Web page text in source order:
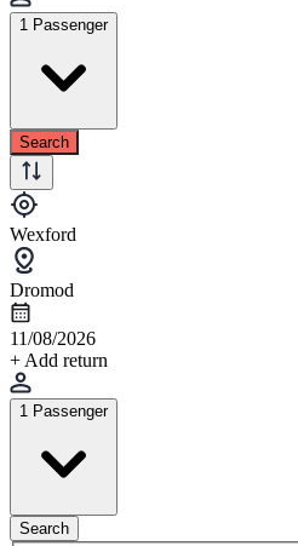
1 Passenger
Search
Wexford
Dromod
11/08/2026
+ Add return
1 Passenger
Search